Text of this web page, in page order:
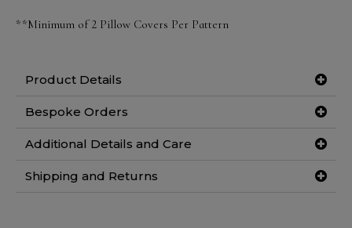
**Minimum of 2 Pillow Covers Per Pattern
Product Details
Bespoke Orders
Additional Details and Care
Shipping and Returns